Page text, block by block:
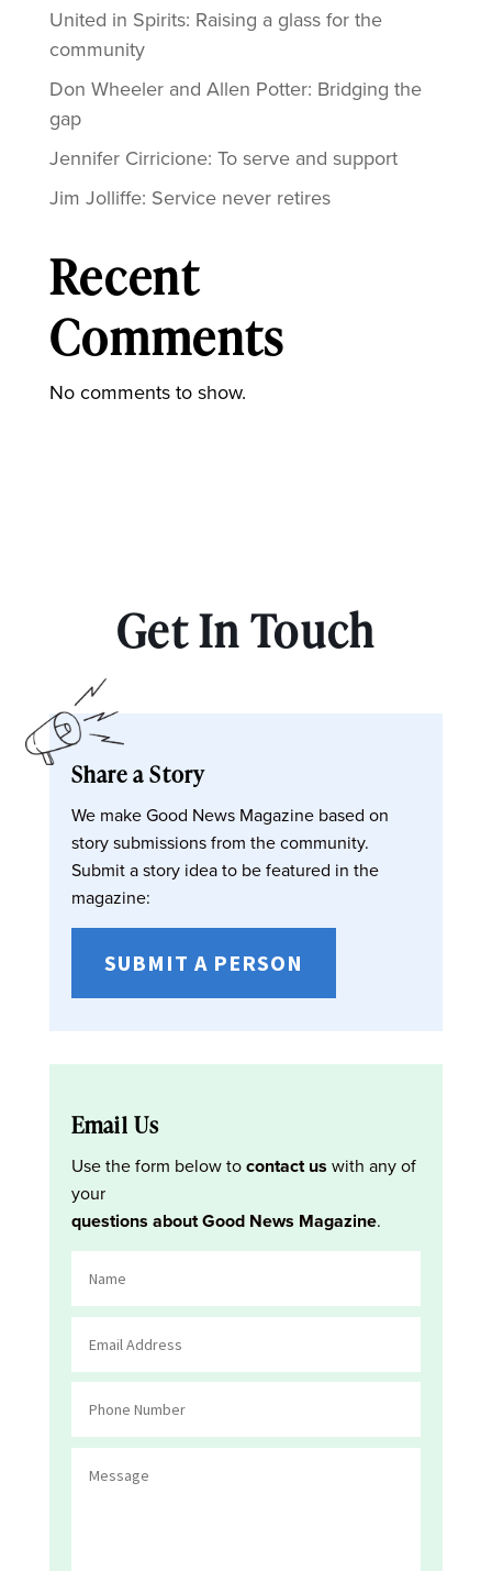
United in Spirits: Raising a glass for the
community
Don Wheeler and Allen Potter: Bridging the
gap
Jennifer Cirricione: To serve and support
Jim Jolliffe: Service never retires
Recent
Comments
No comments to show.
Get In Touch
Share a Story
We make Good News Magazine based on
story submissions from the community.
Submit a story idea to be featured in the
magazine:
SUBMIT A PERSON
Email Us
Use the form below tocontact us with any of
your
questions about Good News Magazine.